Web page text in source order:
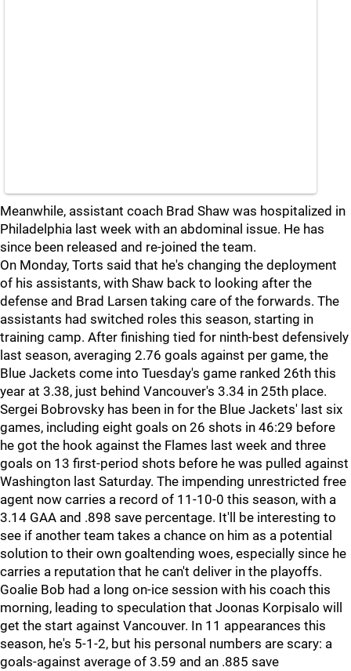
Meanwhile, assistant coach Brad Shaw was hospitalized in
Philadelphia last week with an abdominal issue. He has
since been released and re-joined the team.
On Monday, Torts said that he's changing the deployment
of his assistants, with Shaw back to looking after the
defense and Brad Larsen taking care of the forwards. The
assistants had switched roles this season, starting in
training camp. After finishing tied for ninth-best defensively
last season, averaging 2.76 goals against per game, the
Blue Jackets come into Tuesday's game ranked 26th this
year at 3.38, just behind Vancouver's 3.34 in 25th place.
Sergei Bobrovsky has been in for the Blue Jackets' last six
games, including eight goals on 26 shots in 46:29 before
he got the hook against the Flames last week and three
goals on 13 first-period shots before he was pulled against
Washington last Saturday. The impending unrestricted free
agent now carries a record of 11-10-0 this season, with a
3.14 GAA and .898 save percentage. It'll be interesting to
see if another team takes a chance on him as a potential
solution to their own goaltending woes, especially since he
carries a reputation that he can't deliver in the playoffs.
Goalie Bob had a long on-ice session with his coach this
morning, leading to speculation that Joonas Korpisalo will
get the start against Vancouver. In 11 appearances this
season, he's 5-1-2, but his personal numbers are scary: a
goals-against average of 3.59 and an .885 save